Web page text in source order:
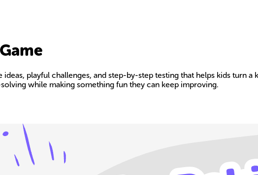
ideas, playful challenges, and step-by-step testing that helps kids turn
while making something fun they can keep improving.